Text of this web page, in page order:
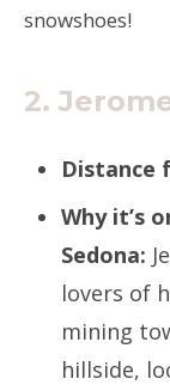
snowshoes!
2.
Distance
Why it’s
Sedona:
lovers of
mining
hillside,